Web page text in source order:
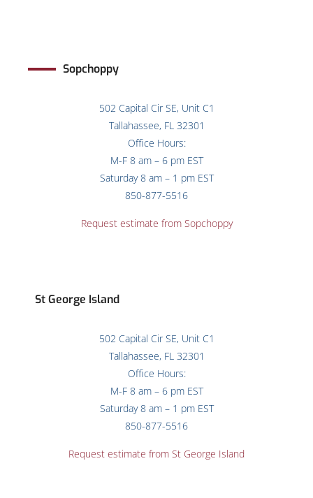
Sopchoppy
502 Capital Cir SE, Unit C1
Tallahassee, FL 32301
Office Hours:
M-F 8 am – 6 pm EST
Saturday 8 am – 1 pm EST
850-877-5516
Request estimate from Sopchoppy
St George Island
502 Capital Cir SE, Unit C1
Tallahassee, FL 32301
Office Hours:
M-F 8 am – 6 pm EST
Saturday 8 am – 1 pm EST
850-877-5516
Request estimate from St George Island